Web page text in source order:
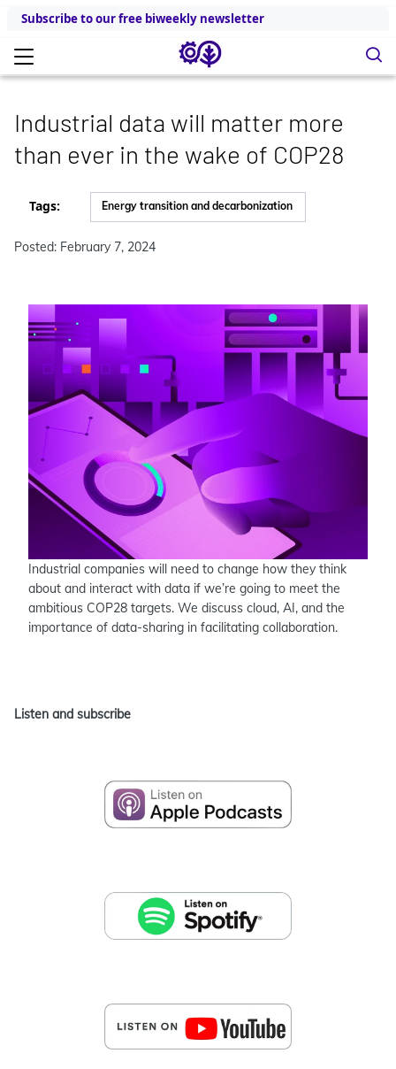
Subscribe to our free biweekly newsletter
Industrial data will matter more
than ever in the wake of COP28
Tags: Energy transition and decarbonization
Posted: February 7, 2024
Industrial companies will need to change how they think
about and interact with data if we’re going to meet the
ambitious COP28 targets. We discuss cloud, AI, and the
importance of data-sharing in facilitating collaboration.
Listen and subscribe